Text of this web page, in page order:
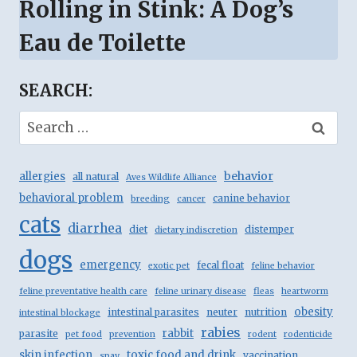
Rolling in Stink: A Dog’s
Eau de Toilette
SEARCH:
Search
for:
allergies all natural Aves Wildlife Alliance behavior
behavioral problem breeding cancer canine behavior
cats diarrhea diet dietary indiscretion distemper
dogs emergency exotic pet fecal float feline behavior
feline preventative health care feline urinary disease fleas heartworm
intestinal blockage intestinal parasites neuter nutrition obesity
parasite pet food prevention rabbit rabies rodent rodenticide